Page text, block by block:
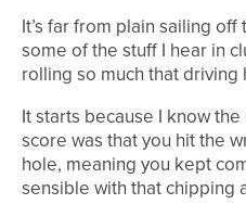
It’s far from plain sailing
some of the stuff I hear in
rolling so much that
It starts because I know
score was that you hit the
hole, meaning you kept
sensible with that chipping